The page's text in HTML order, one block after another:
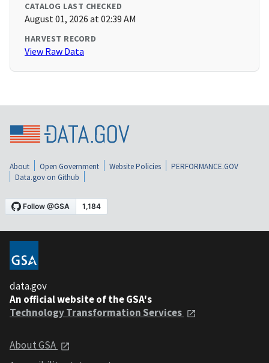
CATALOG LAST CHECKED
August 01, 2026 at 02:39 AM
HARVEST RECORD
View Raw Data
About Open Government Website Policies
PERFORMANCE.GOV
Data.gov on Github
data.gov
An official website of the GSA's
Technology Transformation Services
About GSA